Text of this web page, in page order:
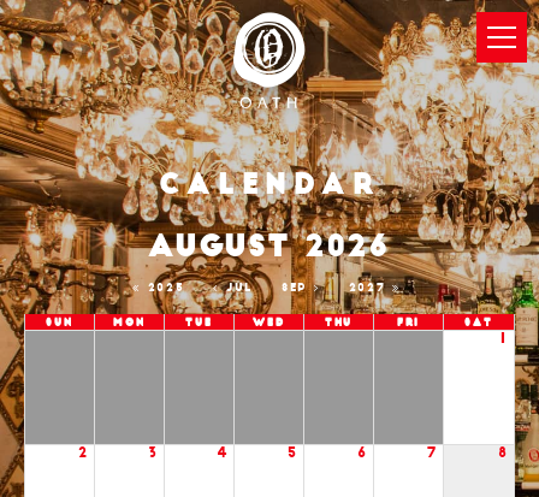
Calendar
2025 JUL
AUGUST 2026
SEP 2027
Sun Mon Tue Wed Thu Fri Sat
2 3 4 5 6 7 8